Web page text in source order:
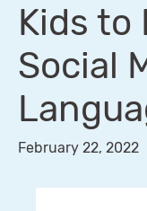
Kids to
Social
February 22, 2022